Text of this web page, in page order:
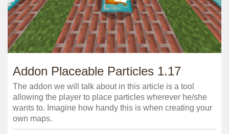
Addon Placeable Particles 1.17
The addon we will talk about in this article is a tool
allowing the player to place particles wherever he/she
wants to. Imagine how handy this is when creating your
own maps.